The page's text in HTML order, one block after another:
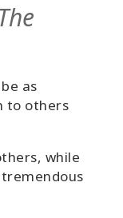
as
to others
while